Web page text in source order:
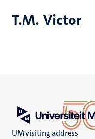
T.M. Victor
UM visiting address